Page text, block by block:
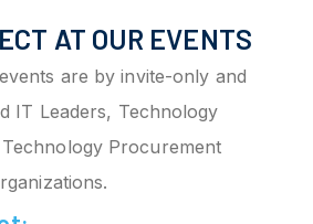
AT OUR EVENTS
are by invite-only and
IT Leaders, Technology
Procurement